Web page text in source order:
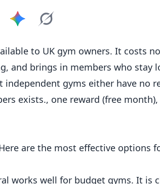
to UK gym owners. It costs
and brings in members who stay
gyms either have no
exists., one reward (free
are the most effective options
works well for budget gyms. It is